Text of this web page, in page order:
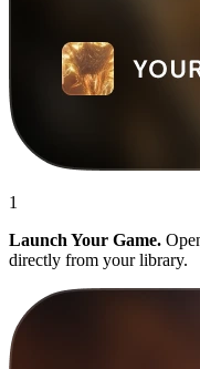
1
Launch Your Game.
directly from your library.